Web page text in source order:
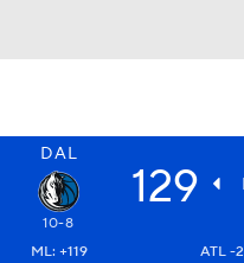
DAL
129
10-8
ML: +119
ATL -